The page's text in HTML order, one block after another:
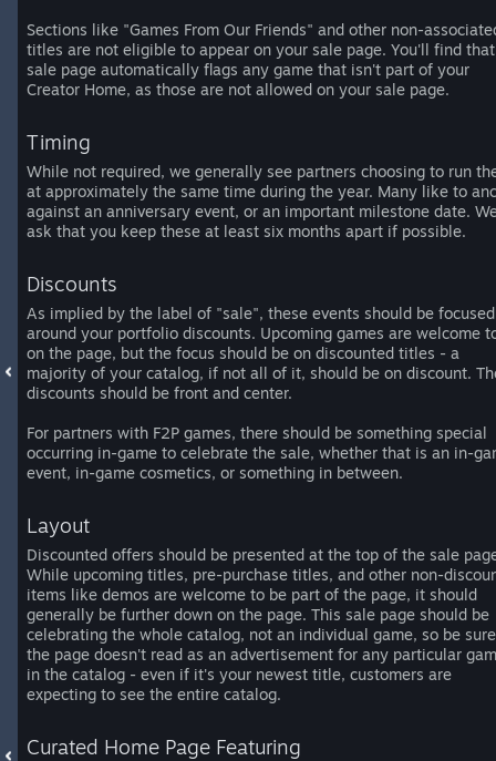
Sections like "Games From Our Friends" and other non-
titles are not eligible to appear on your sale page. You'll find
sale page automatically flags any game that isn't part of your
Creator Home, as those are not allowed on your sale page.
Timing
While not required, we generally see partners choosing to run
at approximately the same time during the year. Many like to
against an anniversary event, or an important milestone date.
ask that you keep these at least six months apart if possible.
Discounts
As implied by the label of "sale", these events should be focused
around your portfolio discounts. Upcoming games are welcome
on the page, but the focus should be on discounted titles - a
majority of your catalog, if not all of it, should be on discount.
discounts should be front and center.
For partners with F2P games, there should be something special
occurring in-game to celebrate the sale, whether that is an in-
event, in-game cosmetics, or something in between.
Layout
Discounted offers should be presented at the top of the sale
While upcoming titles, pre-purchase titles, and other non-
items like demos are welcome to be part of the page, it should
generally be further down on the page. This sale page should be
celebrating the whole catalog, not an individual game, so be sure
the page doesn't read as an advertisement for any particular
in the catalog - even if it's your newest title, customers are
expecting to see the entire catalog.
Curated Home Page Featuring